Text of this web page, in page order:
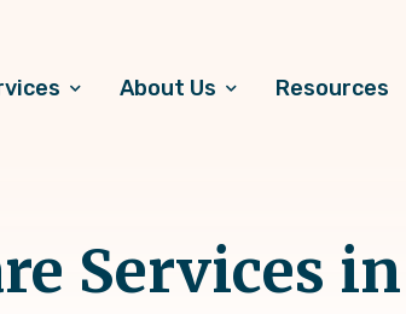
About Us Resources
Services